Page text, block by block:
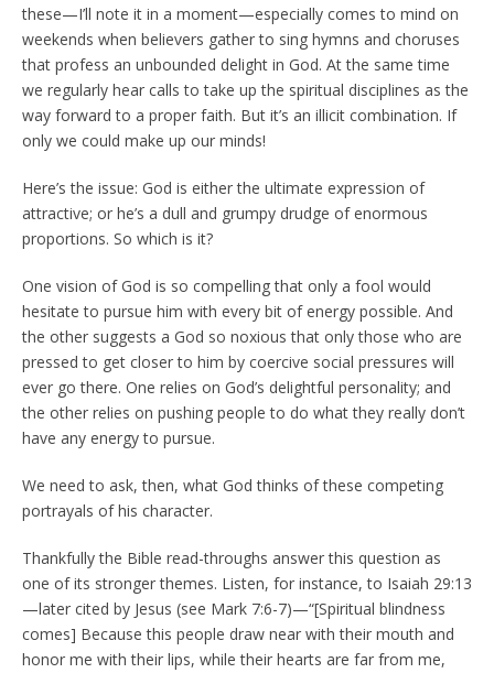
these—I’ll note it in a moment—especially comes to mind on
weekends when believers gather to sing hymns and choruses
that profess an unbounded delight in God. At the same time
we regularly hear calls to take up the spiritual disciplines as the
way forward to a proper faith. But it’s an illicit combination. If
only we could make up our minds!
Here’s the issue: God is either the ultimate expression of
attractive; or he’s a dull and grumpy drudge of enormous
proportions. So which is it?
One vision of God is so compelling that only a fool would
hesitate to pursue him with every bit of energy possible. And
the other suggests a God so noxious that only those who are
pressed to get closer to him by coercive social pressures will
ever go there. One relies on God’s delightful personality; and
the other relies on pushing people to do what they really don’t
have any energy to pursue.
We need to ask, then, what God thinks of these competing
portrayals of his character.
Thankfully the Bible read-throughs answer this question as
one of its stronger themes. Listen, for instance, to Isaiah 29:13
—later cited by Jesus (see Mark 7:6-7)—“[Spiritual blindness
comes] Because this people draw near with their mouth and
honor me with their lips, while their hearts are far from me,